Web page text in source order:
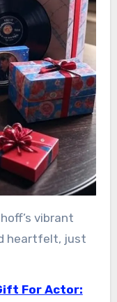
vibrant
heartfelt, just
For Actor: